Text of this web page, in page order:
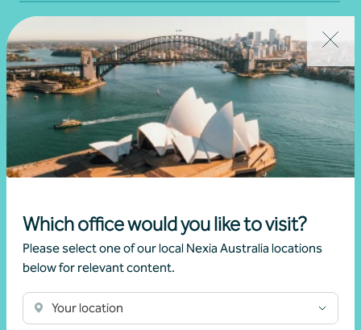
Which office would you like to visit?
Please select one of our local Nexia Australia locations
below for relevant content.
Your location
Financial Planning